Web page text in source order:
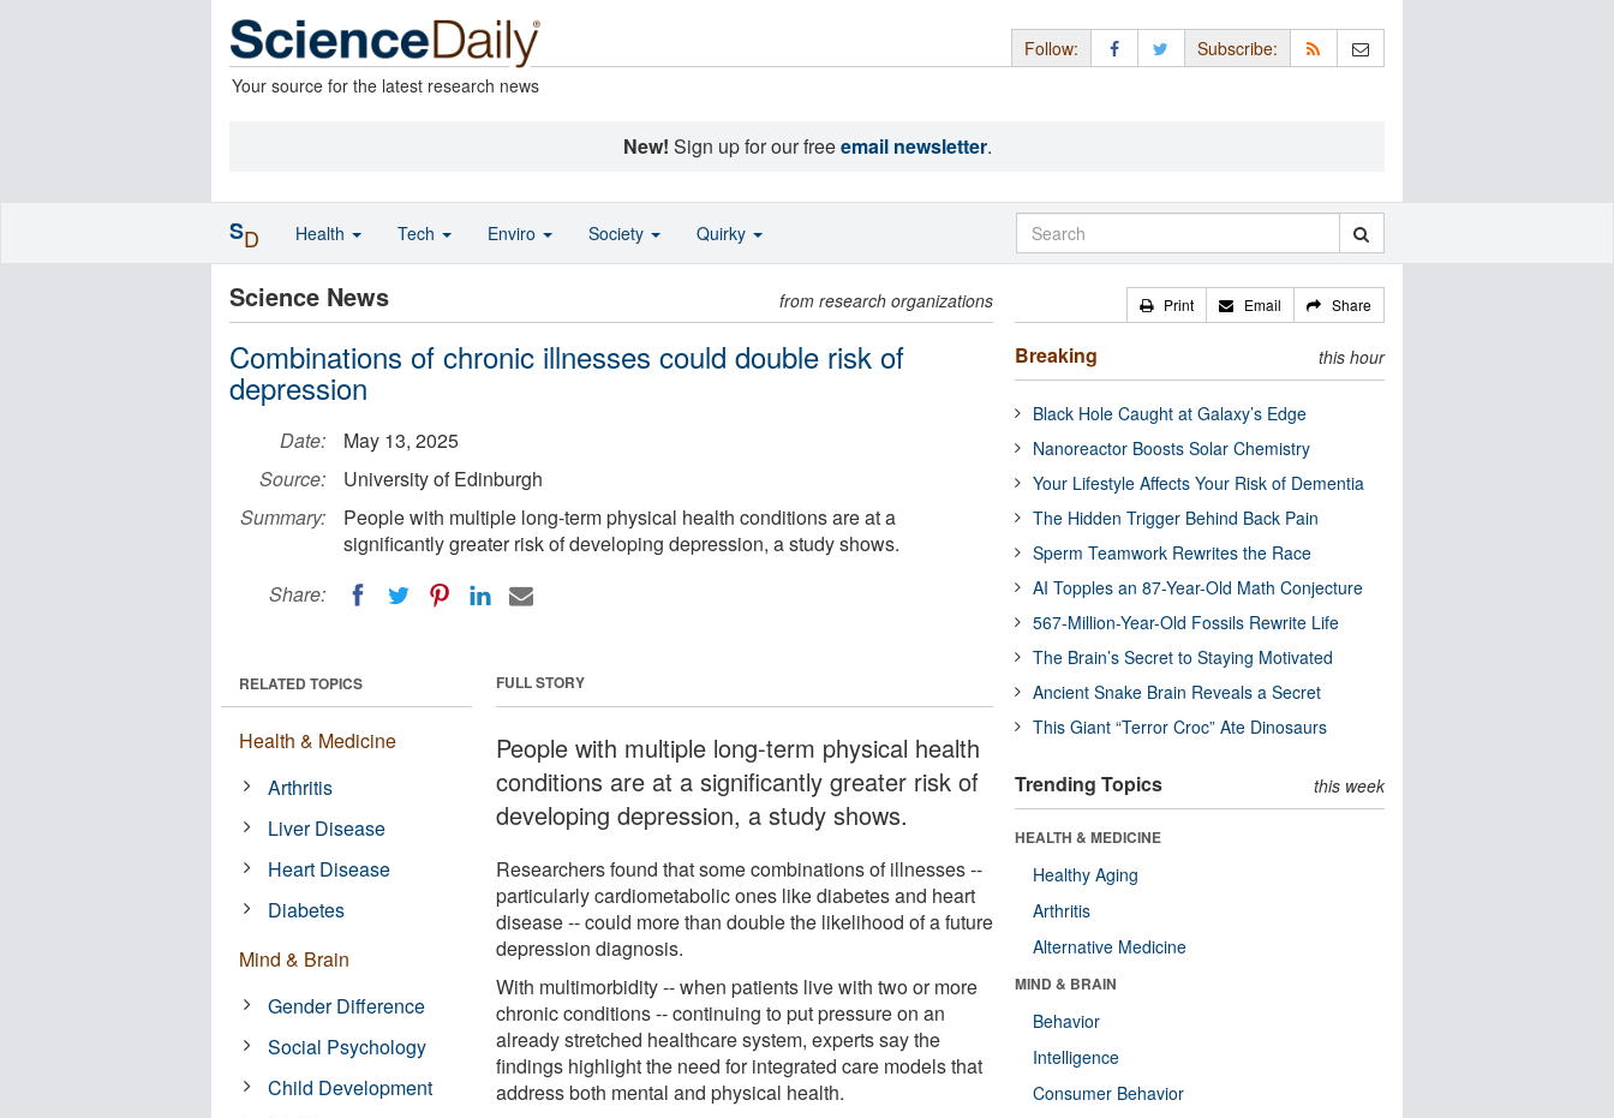
Your source for the latest research news
Follow: Subscribe:
New! Sign up for our freeemail newsletter.
Science News from research organizations
Combinations of chronic illnesses could double risk of
depression
Date:
May 13, 2025
Source:
University of Edinburgh
Summary:
People with multiple long-term physical health conditions are at a
significantly greater risk of developing depression, a study shows.
Share:
FULL STORY
People with multiple long-term physical health
conditions are at a significantly greater risk of
developing depression, a study shows.
Researchers found that some combinations of illnesses --
particularly cardiometabolic ones like diabetes and heart
disease -- could more than double the likelihood of a future
depression diagnosis.
With multimorbidity -- when patients live with two or more
chronic conditions -- continuing to put pressure on an
already stretched healthcare system, experts say the
findings highlight the need for integrated care models that
address both mental and physical health.
RELATED TOPICS
Health & Medicine
Arthritis
Liver Disease
Heart Disease
Diabetes
Mind & Brain
Gender Difference
Social Psychology
Child Development
Print Email Share
Breaking this hour
Black Hole Caught at Galaxy’s Edge
Nanoreactor Boosts Solar Chemistry
Your Lifestyle Affects Your Risk of Dementia
The Hidden Trigger Behind Back Pain
Sperm Teamwork Rewrites the Race
AI Topples an 87-Year-Old Math Conjecture
567-Million-Year-Old Fossils Rewrite Life
The Brain’s Secret to Staying Motivated
Ancient Snake Brain Reveals a Secret
This Giant “Terror Croc” Ate Dinosaurs
Trending Topics this week
HEALTH & MEDICINE
Healthy Aging
Arthritis
Alternative Medicine
MIND & BRAIN
Behavior
Intelligence
Consumer Behavior
SD Health Tech Enviro Society Quirky